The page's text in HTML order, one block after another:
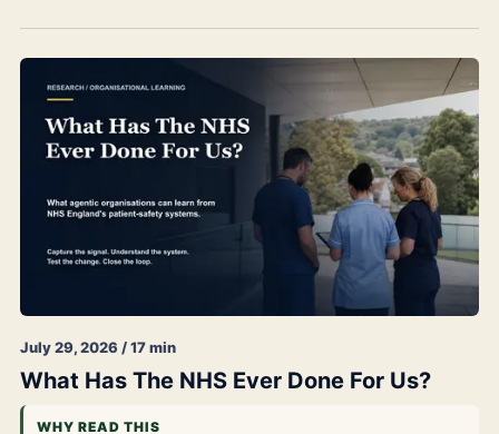
July 29, 2026 / 17 min
What Has The NHS Ever Done For Us?
WHY READ THIS